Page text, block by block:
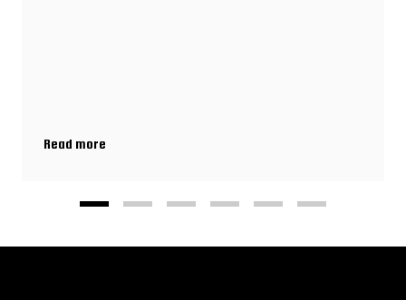
Read more
Biggest Production Challenges & Gear Hacks That Get Your